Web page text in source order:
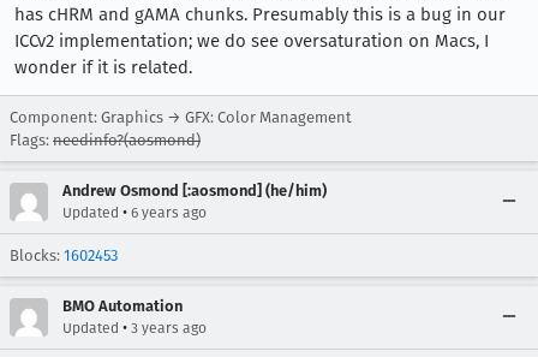
has cHRM and gAMA chunks. Presumably this is a bug in our
ICCv2 implementation; we do see oversaturation on Macs, I
wonder if it is related.
Component: Graphics → GFX: Color Management
Flags: needinfo?(aosmond)
Andrew Osmond [:aosmond] (he/him)
Updated • 6 years ago
Blocks: 1602453
BMO Automation
Updated • 3 years ago